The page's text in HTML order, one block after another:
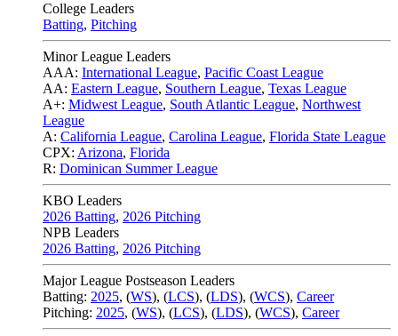
College Leaders
Batting, Pitching
Minor League Leaders
AAA: International League, Pacific Coast League
AA: Eastern League, Southern League, Texas League
A+: Midwest League, South Atlantic League, Northwest
League
A: California League, Carolina League, Florida State League
CPX: Arizona, Florida
R: Dominican Summer League
KBO Leaders
2026 Batting, 2026 Pitching
NPB Leaders
2026 Batting, 2026 Pitching
Major League Postseason Leaders
Batting: 2025, (WS), (LCS), (LDS), (WCS), Career
Pitching: 2025, (WS), (LCS), (LDS), (WCS), Career